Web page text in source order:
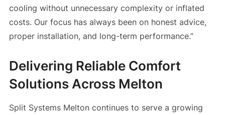
cooling without unnecessary complexity or inflated
costs. Our focus has always been on honest advice,
proper installation, and long-term performance.”
Delivering Reliable Comfort
Solutions Across Melton
Split Systems Melton continues to serve a growing